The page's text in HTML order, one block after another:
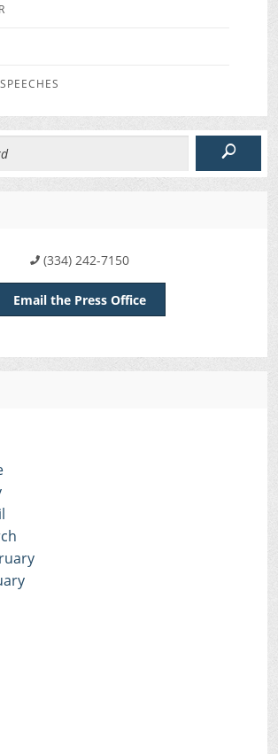
(334) 242-7150
Email the Press Office